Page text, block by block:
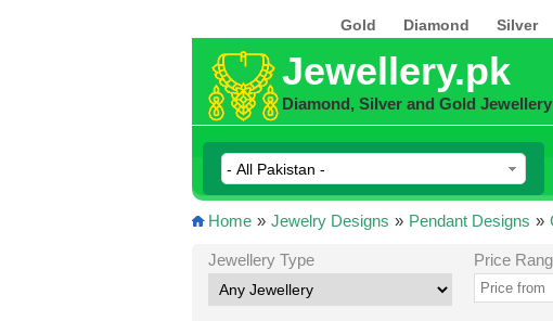
Gold Diamond Silver
Jewellery.pk
Diamond, Silver and Gold Jewellery
Home » Jewelry Designs » Pendant Designs »
Jewellery Type Price